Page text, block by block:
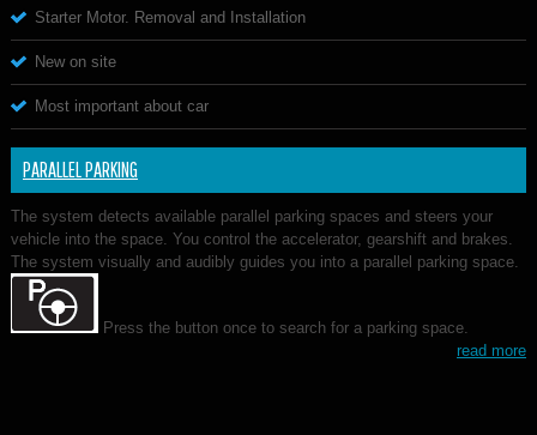
Starter Motor. Removal and Installation
New on site
Most important about car
PARALLEL PARKING
The system detects available parallel parking spaces and steers your
vehicle into the space. You control the accelerator, gearshift and brakes.
The system visually and audibly guides you into a parallel parking space.
Press the button once to search for a parking space.
read more